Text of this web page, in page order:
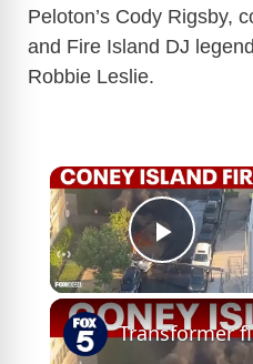
Peloton’s Cody Rigsby,
and Fire Island DJ
Robbie Leslie.
Play